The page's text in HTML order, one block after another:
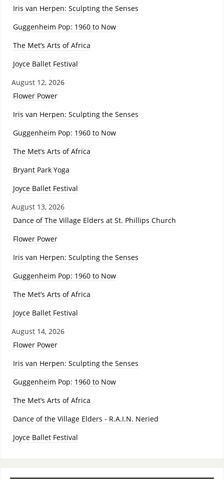
Iris van Herpen: Sculpting the Senses
Guggenheim Pop: 1960 to Now
The Met’s Arts of Africa
Joyce Ballet Festival
August 12, 2026
Flower Power
Iris van Herpen: Sculpting the Senses
Guggenheim Pop: 1960 to Now
The Met’s Arts of Africa
Bryant Park Yoga
Joyce Ballet Festival
August 13, 2026
Dance of The Village Elders at St. Phillips Church
Flower Power
Iris van Herpen: Sculpting the Senses
Guggenheim Pop: 1960 to Now
The Met’s Arts of Africa
Joyce Ballet Festival
August 14, 2026
Flower Power
Iris van Herpen: Sculpting the Senses
Guggenheim Pop: 1960 to Now
The Met’s Arts of Africa
Dance of the Village Elders - R.A.I.N. Neried
Joyce Ballet Festival